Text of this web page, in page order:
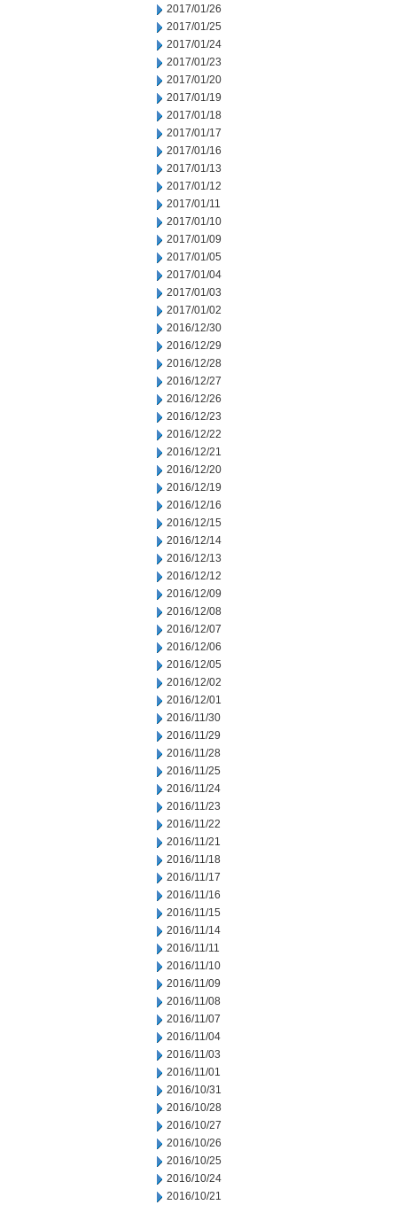
2017/01/26
2017/01/25
2017/01/24
2017/01/23
2017/01/20
2017/01/19
2017/01/18
2017/01/17
2017/01/16
2017/01/13
2017/01/12
2017/01/11
2017/01/10
2017/01/09
2017/01/05
2017/01/04
2017/01/03
2017/01/02
2016/12/30
2016/12/29
2016/12/28
2016/12/27
2016/12/26
2016/12/23
2016/12/22
2016/12/21
2016/12/20
2016/12/19
2016/12/16
2016/12/15
2016/12/14
2016/12/13
2016/12/12
2016/12/09
2016/12/08
2016/12/07
2016/12/06
2016/12/05
2016/12/02
2016/12/01
2016/11/30
2016/11/29
2016/11/28
2016/11/25
2016/11/24
2016/11/23
2016/11/22
2016/11/21
2016/11/18
2016/11/17
2016/11/16
2016/11/15
2016/11/14
2016/11/11
2016/11/10
2016/11/09
2016/11/08
2016/11/07
2016/11/04
2016/11/03
2016/11/01
2016/10/31
2016/10/28
2016/10/27
2016/10/26
2016/10/25
2016/10/24
2016/10/21